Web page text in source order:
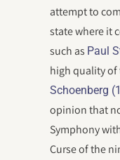
attempt to
state where it
such as Paul
high quality
Schoenberg
opinion that
Symphony
Curse of the